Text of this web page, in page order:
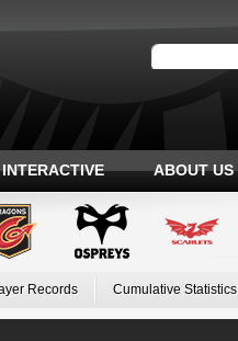
INTERACTIVE ABOUT US
Records Cumulative Statistics